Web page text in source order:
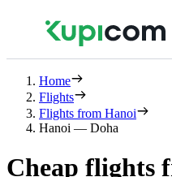
Home
Flights
Flights from Hanoi
Hanoi — Doha
Cheap flights